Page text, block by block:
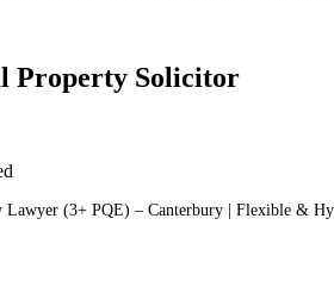
Property Solicitor
Lawyer (3+ PQE) – Canterbury | Flexible &